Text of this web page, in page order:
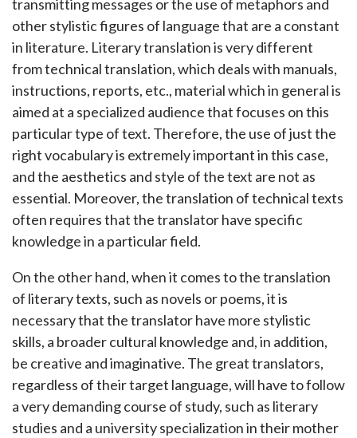
transmitting messages or the use of metaphors and
other stylistic figures of language that are a constant
in literature. Literary translation is very different
from technical translation, which deals with manuals,
instructions, reports, etc., material which in general is
aimed at a specialized audience that focuses on this
particular type of text. Therefore, the use of just the
right vocabulary is extremely important in this case,
and the aesthetics and style of the text are not as
essential. Moreover, the translation of technical texts
often requires that the translator have specific
knowledge in a particular field.
On the other hand, when it comes to the translation
of literary texts, such as novels or poems, it is
necessary that the translator have more stylistic
skills, a broader cultural knowledge and, in addition,
be creative and imaginative. The great translators,
regardless of their target language, will have to follow
a very demanding course of study, such as literary
studies and a university specialization in their mother